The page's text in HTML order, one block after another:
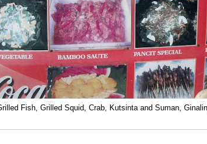
Fish, Grilled Squid, Crab, Kutsinta and Suman,